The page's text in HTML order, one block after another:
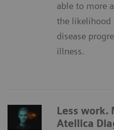
able to more
the likelihood
disease
illness.
Less work.
Atellica